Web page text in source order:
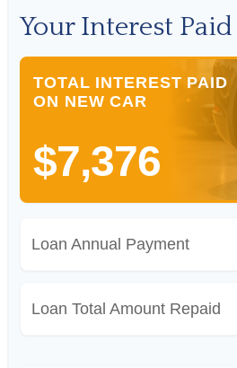
Your Interest Paid
TOTAL INTEREST PAID
ON NEW CAR
$7,376
Loan Annual Payment
Loan Total Amount Repaid